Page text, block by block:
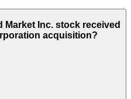
Market Inc. stock received
acquisition?